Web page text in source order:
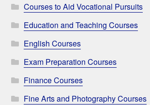
Courses to Aid Vocational Pursuits
Education and Teaching Courses
English Courses
Exam Preparation Courses
Finance Courses
Fine Arts and Photography Courses